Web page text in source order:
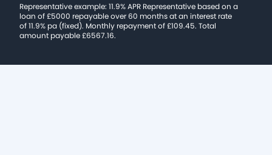
Representative example: 11.9% APR Representative based on a
loan of £5000 repayable over 60 months at an interest rate
of 11.9% pa (fixed). Monthly repayment of £109.45. Total
amount payable £6567.16.